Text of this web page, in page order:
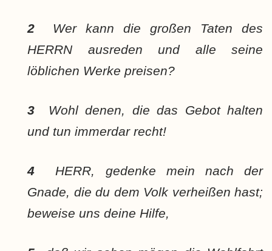
2 Wer kann die großen Taten des
HERRN ausreden und alle seine
löblichen Werke preisen?
3 Wohl denen, die das Gebot halten
und tun immerdar recht!
4 HERR, gedenke mein nach der
Gnade, die du dem Volk verheißen hast;
beweise uns deine Hilfe,